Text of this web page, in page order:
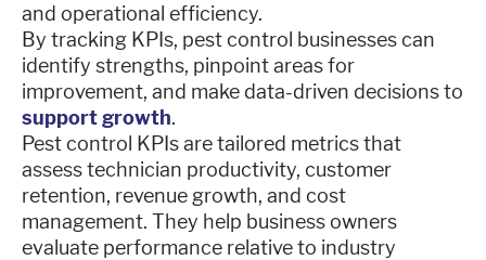
and operational efficiency.
By tracking KPIs, pest control businesses can
identify strengths, pinpoint areas for
improvement, and make data-driven decisions to
support growth.
Pest control KPIs are tailored metrics that
assess technician productivity, customer
retention, revenue growth, and cost
management. They help business owners
evaluate performance relative to industry